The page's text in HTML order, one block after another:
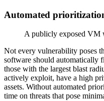
Automated
A publicly exposed VM
Not every vulnerability poses
software should automatically
those with the largest blast
actively exploit, have a high
assets. Without automated
time on threats that pose